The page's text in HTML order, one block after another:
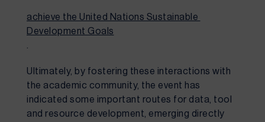
achieve the United Nations Sustainable
Development Goals
Ultimately, by fostering these interactions with
the academic community, the event has
indicated some important routes for data, tool
and resource development, emerging directly